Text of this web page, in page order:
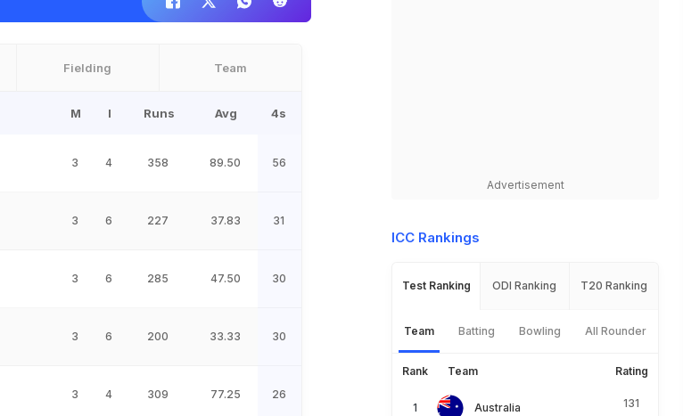
Fielding Team
M I Runs Avg 4s
3 4 358 89.50 56
3 6 227 37.83 31
3 6 285 47.50 30
3 6 200 33.33 30
3 4 309 77.25 26
Advertisement
ICC Rankings
Test Ranking ODI Ranking T20 Ranking
Team Batting Bowling All Rounder
Rank Team Rating
Australia 131